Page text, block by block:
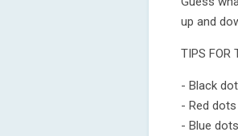
up and
TIPS FOR
- Black
- Red
- Blue